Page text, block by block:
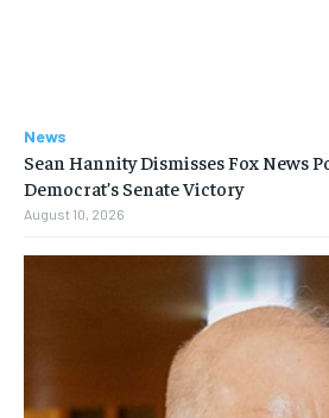
News
Sean Hannity Dismisses Fox News
Democrat’s Senate Victory
August 10, 2026